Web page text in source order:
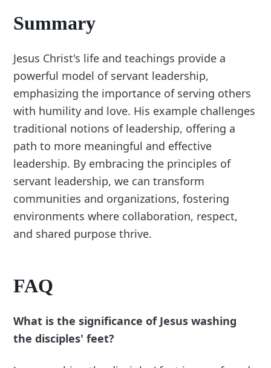
Summary
Jesus Christ's life and teachings provide a
powerful model of servant leadership,
emphasizing the importance of serving others
with humility and love. His example challenges
traditional notions of leadership, offering a
path to more meaningful and effective
leadership. By embracing the principles of
servant leadership, we can transform
communities and organizations, fostering
environments where collaboration, respect,
and shared purpose thrive.
FAQ
What is the significance of Jesus washing
the disciples' feet?